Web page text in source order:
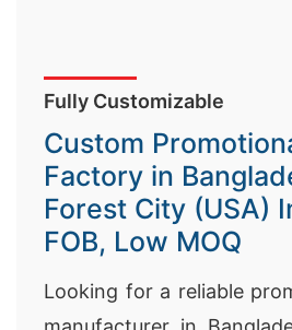
Fully Customizable
Custom
Factory in
Forest City (USA)
FOB, Low MOQ
Looking for a reliable